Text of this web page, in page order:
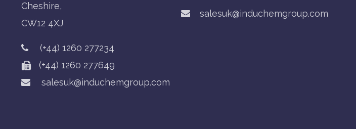
Cheshire,
CW12 4XJ
(+44) 1260 277234
(+44) 1260 277649
salesuk@induchemgroup.com
salesuk@induchemgroup.com